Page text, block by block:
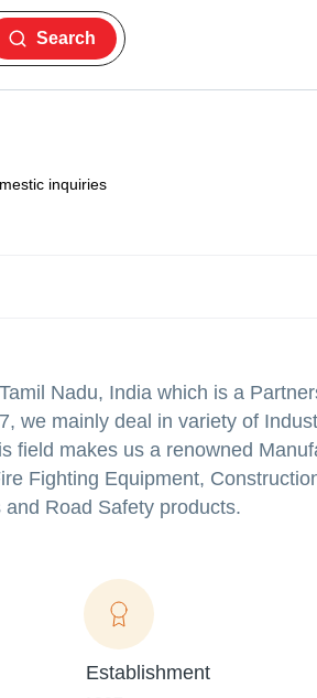
Search
inquiries
Nadu, India which is a
we mainly deal in variety of
field makes us a renowned
Fighting Equipment,
Road Safety products.
Establishment